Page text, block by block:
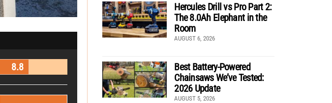
8.8
Hercules Drill vs Pro Part 2:
The 8.0Ah Elephant in the
Room
AUGUST 6, 2026
Best Battery-Powered
Chainsaws We’ve Tested:
2026 Update
AUGUST 5, 2026